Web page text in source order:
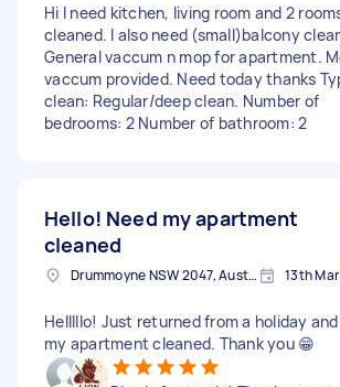
Hi I need kitchen, living room and 2
cleaned. I also need (small)balcony
General vaccum n mop for apartment.
vaccum provided. Need today thanks
clean: Regular/deep clean. Number of
bedrooms: 2 Number of bathroom: 2
Hello! Need my apartment
cleaned
Drummoyne NSW 2047, Australia 13th
Helllllo! Just returned from a holiday
my apartment cleaned. Thank you 😁